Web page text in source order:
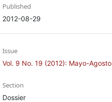
Published
2012-08-29
Issue
Vol. 9 No. 19 (2012): Mayo-Agosto
Section
Dossier